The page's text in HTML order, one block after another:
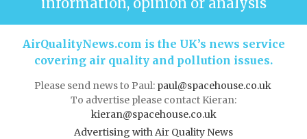
AirQualityNews.com is the UK’s news service
covering air quality and pollution issues.
Please send news to Paul: paul@spacehouse.co.uk
To advertise please contact Kieran:
kieran@spacehouse.co.uk
Advertising with Air Quality News